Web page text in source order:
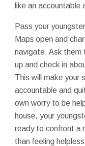
like an accountable
Pass your
Maps open and
navigate. Ask them
up and check in
This will make your
accountable and
own worry to be
house, your
ready to confront a
than feeling